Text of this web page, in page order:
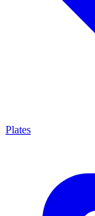
Plates